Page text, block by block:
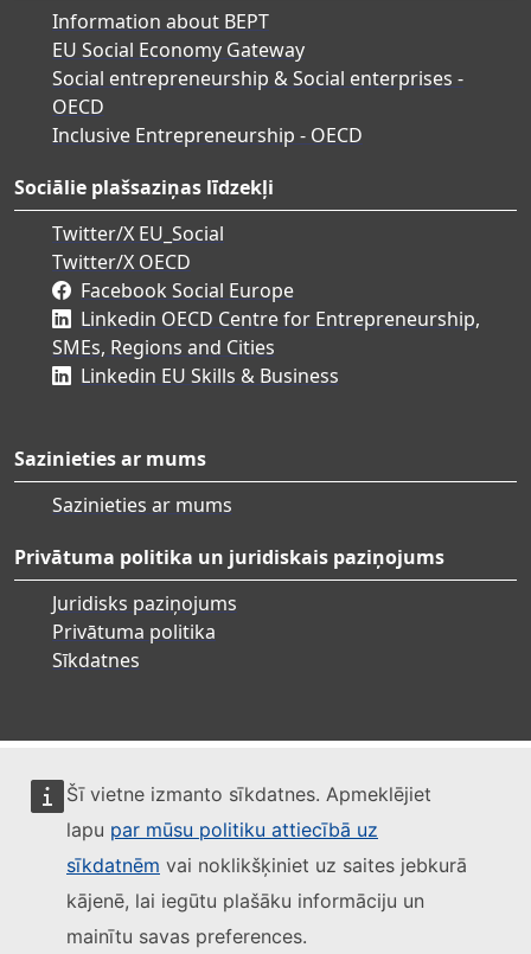
Šī vietne izmanto sīkdatnes. Apmeklējiet
lapu par mūsu politiku attiecībā uz
sīkdatnēm vai noklikšķiniet uz saites jebkurā
kājenē, lai iegūtu plašāku informāciju un
mainītu savas preferences.
Information about BEPT
EU Social Economy Gateway
Social entrepreneurship & Social enterprises -
OECD
Inclusive Entrepreneurship - OECD
Sociālie plašsaziņas līdzekļi
Twitter/X EU_Social
Twitter/X OECD
Facebook Social Europe
Linkedin OECD Centre for Entrepreneurship,
SMEs, Regions and Cities
Linkedin EU Skills & Business
Sazinieties ar mums
Sazinieties ar mums
Privātuma politika un juridiskais paziņojums
Juridisks paziņojums
Privātuma politika
Sīkdatnes